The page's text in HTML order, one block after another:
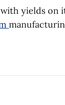
with yields